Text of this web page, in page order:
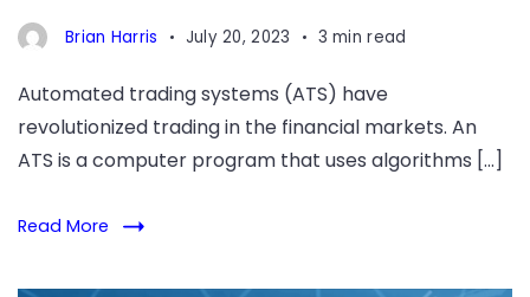
Brian Harris July 20, 2023 3 min read
Automated trading systems (ATS) have
revolutionized trading in the financial markets. An
ATS is a computer program that uses algorithms […]
Read More